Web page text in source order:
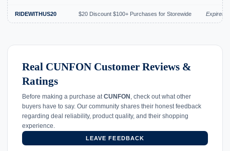
RIDEWITHUS20 $20 Discount $100+ Purchases for Storewide Expired
Real CUNFON Customer Reviews &
Ratings
Before making a purchase atCUNFON , check out what other
buyers have to say. Our community shares their honest feedback
regarding deal reliability, product quality, and their shopping
experience.
LEAVE FEEDBACK